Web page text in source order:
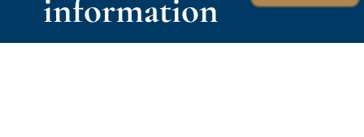
information